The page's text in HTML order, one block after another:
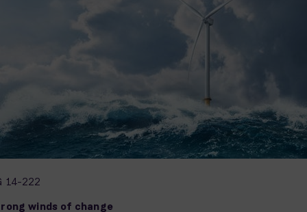
14-222
winds of change